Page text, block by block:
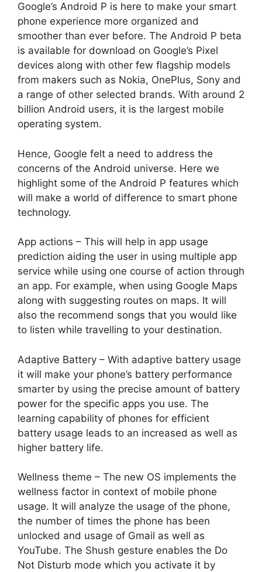
Google’s Android P is here to make your smart
phone experience more organized and
smoother than ever before. The Android P beta
is available for download on Google’s Pixel
devices along with other few flagship models
from makers such as Nokia, OnePlus, Sony and
a range of other selected brands. With around 2
billion Android users, it is the largest mobile
operating system.
Hence, Google felt a need to address the
concerns of the Android universe. Here we
highlight some of the Android P features which
will make a world of difference to smart phone
technology.
App actions – This will help in app usage
prediction aiding the user in using multiple app
service while using one course of action through
an app. For example, when using Google Maps
along with suggesting routes on maps. It will
also the recommend songs that you would like
to listen while travelling to your destination.
Adaptive Battery – With adaptive battery usage
it will make your phone’s battery performance
smarter by using the precise amount of battery
power for the specific apps you use. The
learning capability of phones for efficient
battery usage leads to an increased as well as
higher battery life.
Wellness theme – The new OS implements the
wellness factor in context of mobile phone
usage. It will analyze the usage of the phone,
the number of times the phone has been
unlocked and usage of Gmail as well as
YouTube. The Shush gesture enables the Do
Not Disturb mode which you activate it by